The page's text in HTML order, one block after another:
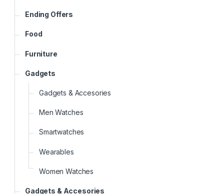
Ending Offers
Food
Furniture
Gadgets
Gadgets & Accesories
Men Watches
Smartwatches
Wearables
Women Watches
Gadgets & Accesories